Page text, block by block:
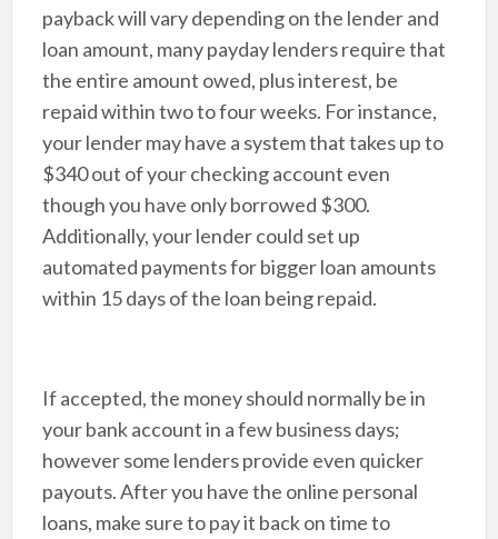
payback will vary depending on the lender and
loan amount, many payday lenders require that
the entire amount owed, plus interest, be
repaid within two to four weeks. For instance,
your lender may have a system that takes up to
$340 out of your checking account even
though you have only borrowed $300.
Additionally, your lender could set up
automated payments for bigger loan amounts
within 15 days of the loan being repaid.
If accepted, the money should normally be in
your bank account in a few business days;
however some lenders provide even quicker
payouts. After you have the online personal
loans, make sure to pay it back on time to